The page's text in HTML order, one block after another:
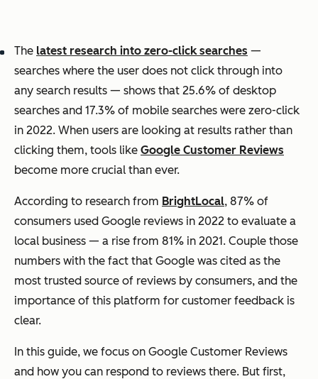
The latest research into zero-click searches —
searches where the user does not click through into
any search results — shows that 25.6% of desktop
searches and 17.3% of mobile searches were zero-click
in 2022. When users are looking at results rather than
clicking them, tools like Google Customer Reviews
become more crucial than ever.
According to research from BrightLocal, 87% of
consumers used Google reviews in 2022 to evaluate a
local business — a rise from 81% in 2021. Couple those
numbers with the fact that Google was cited as the
most trusted source of reviews by consumers, and the
importance of this platform for customer feedback is
clear.
In this guide, we focus on Google Customer Reviews
and how you can respond to reviews there. But first,